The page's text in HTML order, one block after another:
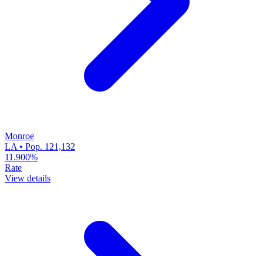
Monroe
LA • Pop. 121,132
11.900%
Rate
View details